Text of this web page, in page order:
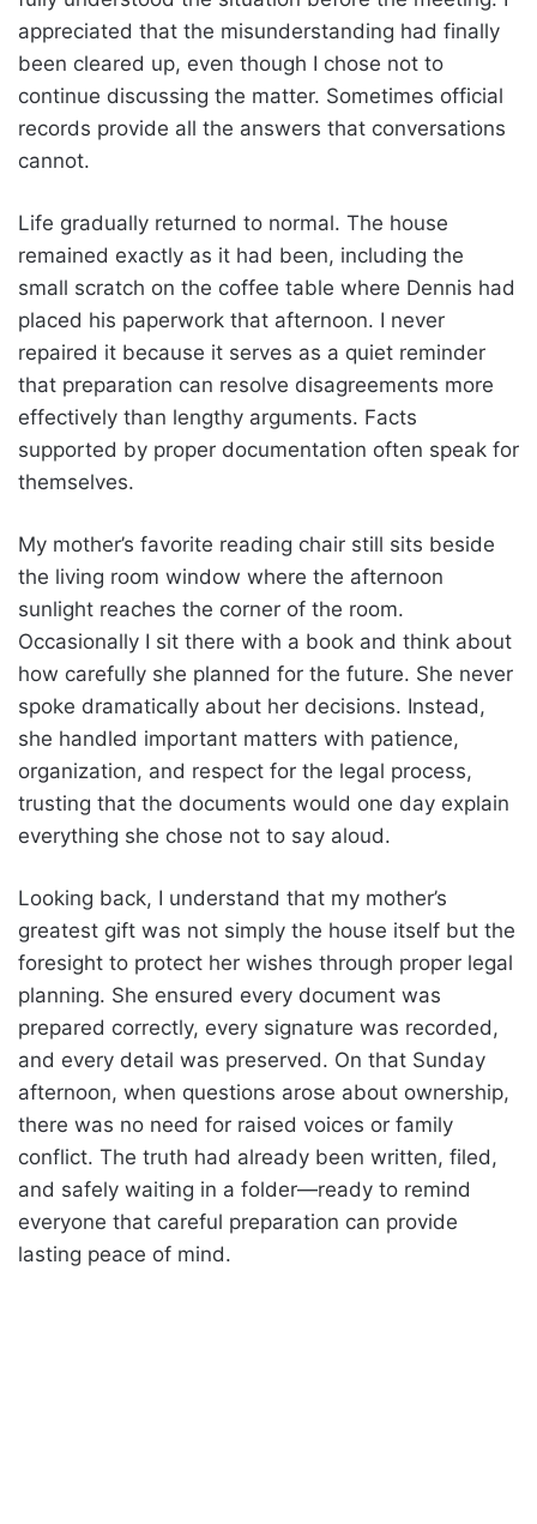
appreciated that the misunderstanding had finally
been cleared up, even though I chose not to
continue discussing the matter. Sometimes official
records provide all the answers that conversations
cannot.
Life gradually returned to normal. The house
remained exactly as it had been, including the
small scratch on the coffee table where Dennis had
placed his paperwork that afternoon. I never
repaired it because it serves as a quiet reminder
that preparation can resolve disagreements more
effectively than lengthy arguments. Facts
supported by proper documentation often speak for
themselves.
My mother’s favorite reading chair still sits beside
the living room window where the afternoon
sunlight reaches the corner of the room.
Occasionally I sit there with a book and think about
how carefully she planned for the future. She never
spoke dramatically about her decisions. Instead,
she handled important matters with patience,
organization, and respect for the legal process,
trusting that the documents would one day explain
everything she chose not to say aloud.
Looking back, I understand that my mother’s
greatest gift was not simply the house itself but the
foresight to protect her wishes through proper legal
planning. She ensured every document was
prepared correctly, every signature was recorded,
and every detail was preserved. On that Sunday
afternoon, when questions arose about ownership,
there was no need for raised voices or family
conflict. The truth had already been written, filed,
and safely waiting in a folder—ready to remind
everyone that careful preparation can provide
lasting peace of mind.